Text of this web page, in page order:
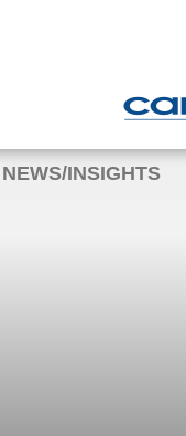
NEWS/INSIGHTS